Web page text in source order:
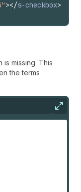
></s-checkbox>
missing. This
the terms